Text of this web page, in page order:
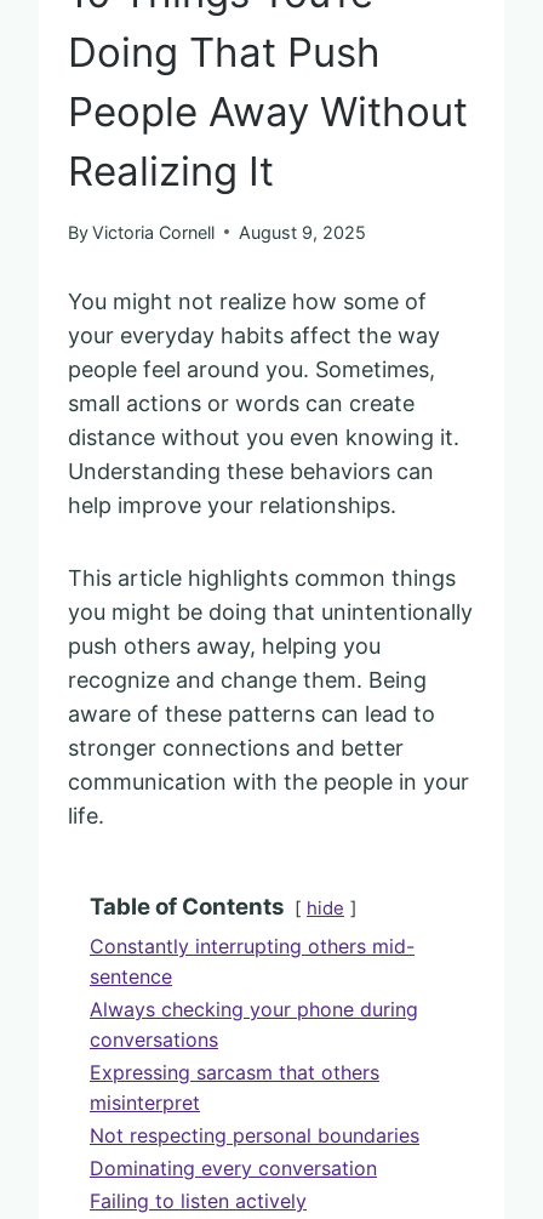
Doing That Push
People Away Without
Realizing It
ByVictoria Cornell August 9, 2025
You might not realize how some of
your everyday habits affect the way
people feel around you. Sometimes,
small actions or words can create
distance without you even knowing it.
Understanding these behaviors can
help improve your relationships.
This article highlights common things
you might be doing that unintentionally
push others away, helping you
recognize and change them. Being
aware of these patterns can lead to
stronger connections and better
communication with the people in your
life.
Table of Contents hide
Constantly interrupting others mid-
sentence
Always checking your phone during
conversations
Expressing sarcasm that others
misinterpret
Not respecting personal boundaries
Dominating every conversation
Failing to listen actively